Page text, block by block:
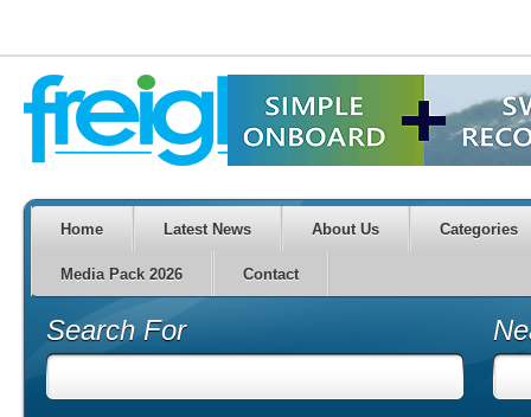
Home Latest News About Us Categories
Media Pack 2026 Contact
Search For